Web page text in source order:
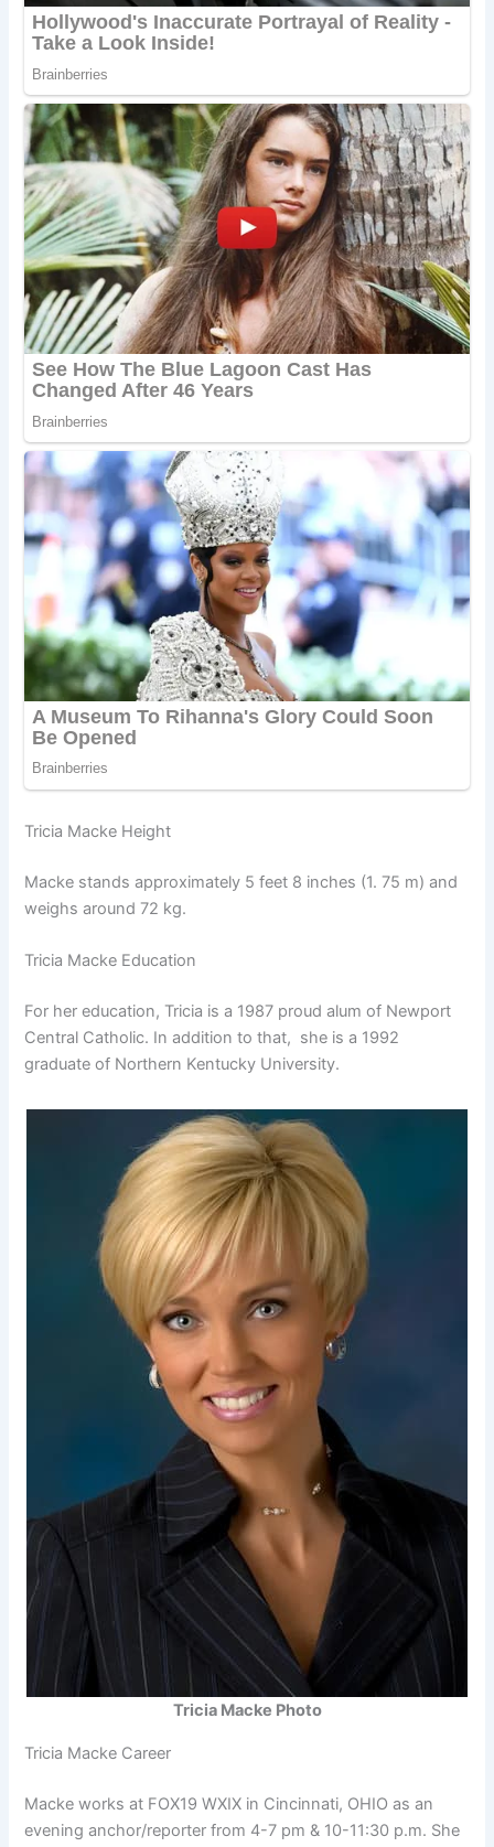
Tricia Macke Height
Macke stands approximately 5 feet 8 inches (1. 75 m) and
weighs around 72 kg.
Tricia Macke Education
For her education, Tricia is a 1987 proud alum of Newport
Central Catholic. In addition to that, she is a 1992
graduate of Northern Kentucky University.
Tricia Macke Photo
Tricia Macke Career
Macke works at FOX19 WXIX in Cincinnati, OHIO as an
evening anchor/reporter from 4-7 pm & 10-11:30 p.m. She